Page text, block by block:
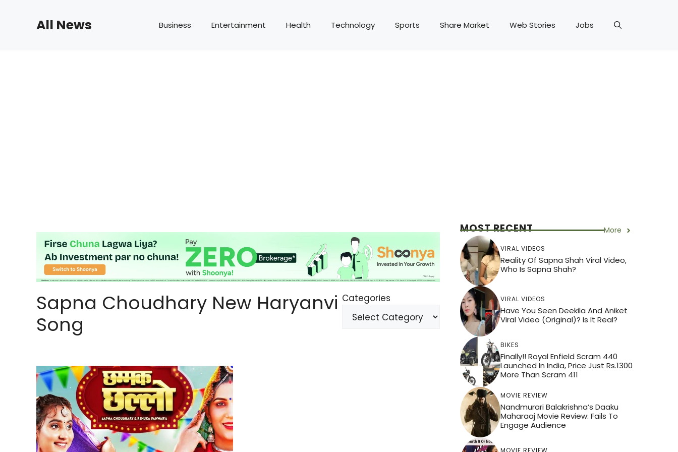
All News Business Entertainment Health Technology Sports Share Market Web Stories Jobs
Sapna Choudhary New Haryanvi
Song
Categories
MOST RECENT More
VIRAL VIDEOS
Reality Of Sapna Shah Viral Video,
Who Is Sapna Shah?
VIRAL VIDEOS
Have You Seen Deekila And Aniket
Viral Video (Original)? Is It Real?
BIKES
Finally!! Royal Enfield Scram 440
Launched In India, Price Just Rs.1300
More Than Scram 411
MOVIE REVIEW
Nandmurari Balakrishna’s Daaku
Maharaaj Movie Review: Fails To
Engage Audience
MOVIE REVIEW